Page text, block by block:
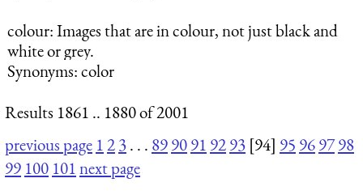
colour: Images that are in colour, not just black and
white or grey.
Synonyms: color
Results 1861 .. 1880 of 2001
previous page 123. . . 899091 9293 [94] 95 969798
99 100 101next page